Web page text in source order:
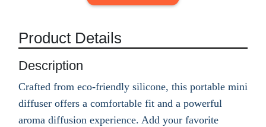
Product Details
Description
Crafted from eco-friendly silicone, this portable mini
diffuser offers a comfortable fit and a powerful
aroma diffusion experience. Add your favorite